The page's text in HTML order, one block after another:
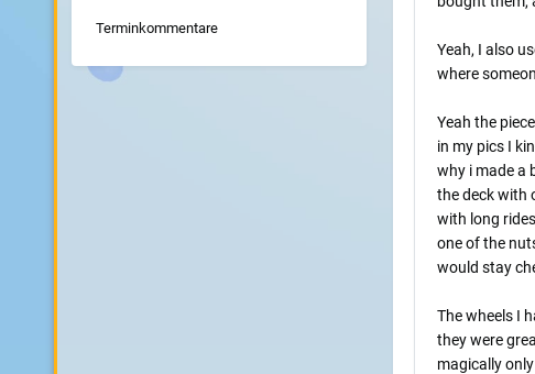
Terminkommentare
Yeah, I also
where
Yeah the
in my pics I
why i made a
the deck with
with long
one of the
would stay
The wheels I
they were
magically